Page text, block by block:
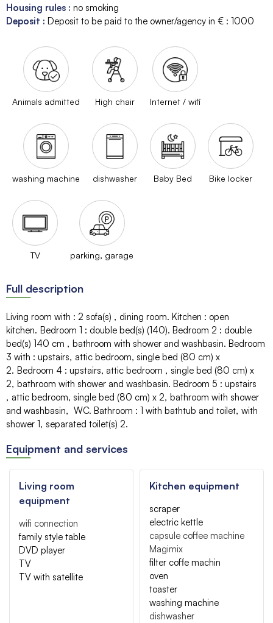
Housing rules : no smoking
Deposit : Deposit to be paid to the owner/agency in € : 1000
Animals admitted High chair Internet / wifi
washing machine dishwasher Baby Bed Bike locker
TV parking, garage
Full description
Living room with : 2 sofa(s) dining room Kitchen : open
kitchen
Bedroom 1 : double bed(s) (140) Bedroom 2 : double
bed(s) 140 cm
bathroom with shower and washbasin Bedroom
3 with : upstairs attic bedroom single bed (80 cm) x
2
Bedroom 4 : upstairs attic bedroom single bed (80 cm) x
2 bathroom with shower and washbasin Bedroom 5 : upstairs
attic bedroom single bed (80 cm) x 2 bathroom with shower
and washbasin
WC Bathroom : 1 with bathtub and toilet with
shower 1 separated toilet(s) 2
Equipment and services
Living room
equipment
wifi connection
family style table
DVD player
TV
TV with satellite
Kitchen equipment
scraper
electric kettle
capsule coffee machine
Magimix
filter coffe machin
oven
toaster
washing machine
dishwasher